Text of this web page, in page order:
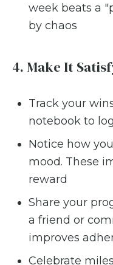
week beats a
by chaos
4. Make It
Track your
notebook to
Notice how
mood. These
reward
Share your
a friend or
improves
Celebrate